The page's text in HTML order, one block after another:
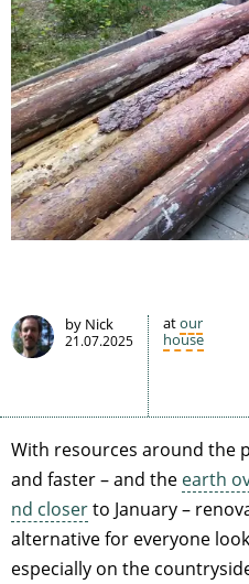
by Nick
21.07.2025
atour
house
With resources around the
and faster – and the earth
nd closerto January –
alternative for everyone
especially on the